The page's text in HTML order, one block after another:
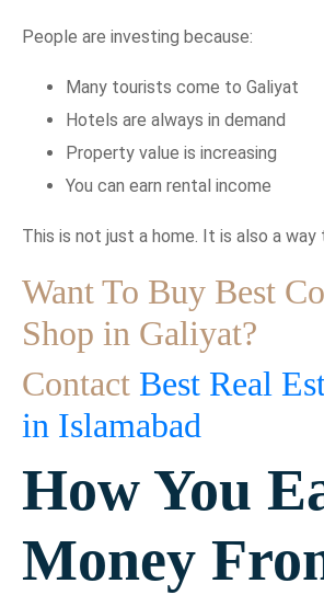
People are investing because:
Many tourists come to Galiyat
Hotels are always in demand
Property value is increasing
You can earn rental income
This is not just a home. It is also a way
Want To Buy Best
Shop in Galiyat?
Contact Best Real
in Islamabad
How You
Money